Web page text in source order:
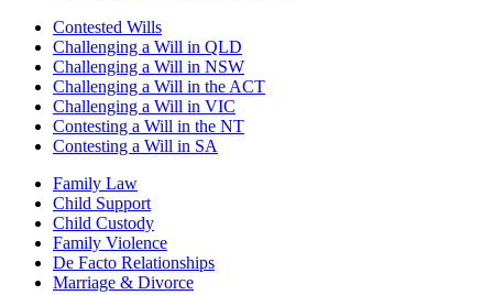
Contested Wills
Challenging a Will in QLD
Challenging a Will in NSW
Challenging a Will in the ACT
Challenging a Will in VIC
Contesting a Will in the NT
Contesting a Will in SA
Family Law
Child Support
Child Custody
Family Violence
De Facto Relationships
Marriage & Divorce